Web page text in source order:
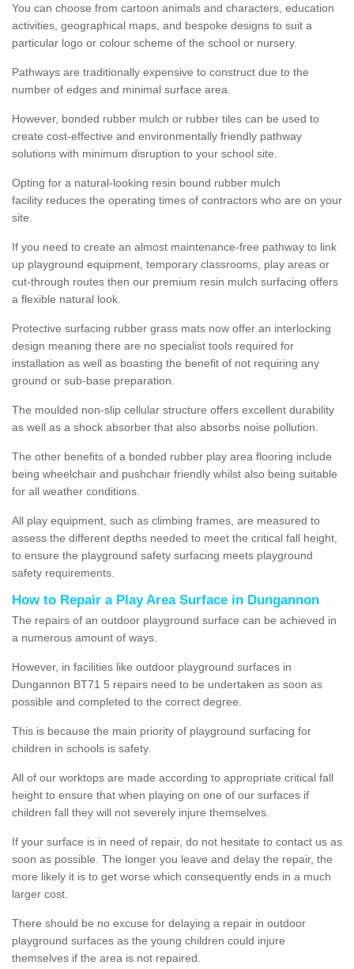
You can choose from cartoon animals and characters, education
activities, geographical maps, and bespoke designs to suit a
particular logo or colour scheme of the school or nursery.
Pathways are traditionally expensive to construct due to the
number of edges and minimal surface area.
However, bonded rubber mulch or rubber tiles can be used to
create cost-effective and environmentally friendly pathway
solutions with minimum disruption to your school site.
Opting for a natural-looking resin bound rubber mulch
facility reduces the operating times of contractors who are on your
site.
If you need to create an almost maintenance-free pathway to link
up playground equipment, temporary classrooms, play areas or
cut-through routes then our premium resin mulch surfacing offers
a flexible natural look.
Protective surfacing rubber grass mats now offer an interlocking
design meaning there are no specialist tools required for
installation as well as boasting the benefit of not requiring any
ground or sub-base preparation.
The moulded non-slip cellular structure offers excellent durability
as well as a shock absorber that also absorbs noise pollution.
The other benefits of a bonded rubber play area flooring include
being wheelchair and pushchair friendly whilst also being suitable
for all weather conditions.
All play equipment, such as climbing frames, are measured to
assess the different depths needed to meet the critical fall height,
to ensure the playground safety surfacing meets playground
safety requirements.
How to Repair a Play Area Surface in Dungannon
The repairs of an outdoor playground surface can be achieved in
a numerous amount of ways.
However, in facilities like outdoor playground surfaces in
Dungannon BT71 5 repairs need to be undertaken as soon as
possible and completed to the correct degree.
This is because the main priority of playground surfacing for
children in schools is safety.
All of our worktops are made according to appropriate critical fall
height to ensure that when playing on one of our surfaces if
children fall they will not severely injure themselves.
If your surface is in need of repair, do not hesitate to contact us as
soon as possible. The longer you leave and delay the repair, the
more likely it is to get worse which consequently ends in a much
larger cost.
There should be no excuse for delaying a repair in outdoor
playground surfaces as the young children could injure
themselves if the area is not repaired.